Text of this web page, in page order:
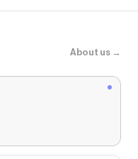
About us →